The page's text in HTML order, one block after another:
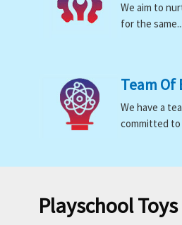
We aim to
for the same...
Team Of
We have a
committed to
Playschool